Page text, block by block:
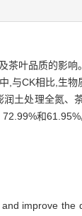
叶品质的影
与CK相比,生
土处理全氮、
和
improve